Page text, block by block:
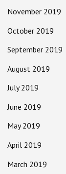
November 2019
October 2019
September 2019
August 2019
July 2019
June 2019
May 2019
April 2019
March 2019